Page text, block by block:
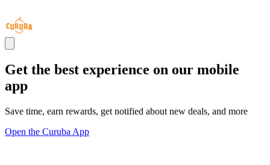
Get the best experience on our mobile
app
Save time, earn rewards, get notified about new deals, and more
Open the Curuba App